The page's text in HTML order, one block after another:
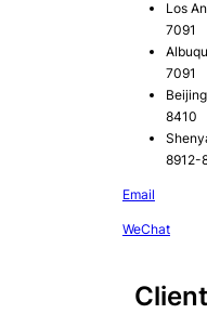
Los
7091
7091
8410
8912-
Email
WeChat